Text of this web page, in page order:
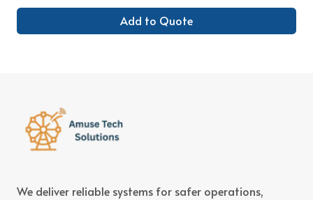
Add to Quote
We deliver reliable systems for safer operations,